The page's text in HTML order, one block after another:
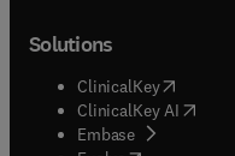
Solutions
ClinicalKey(opens in
ClinicalKey AI opens
Embase( opens in